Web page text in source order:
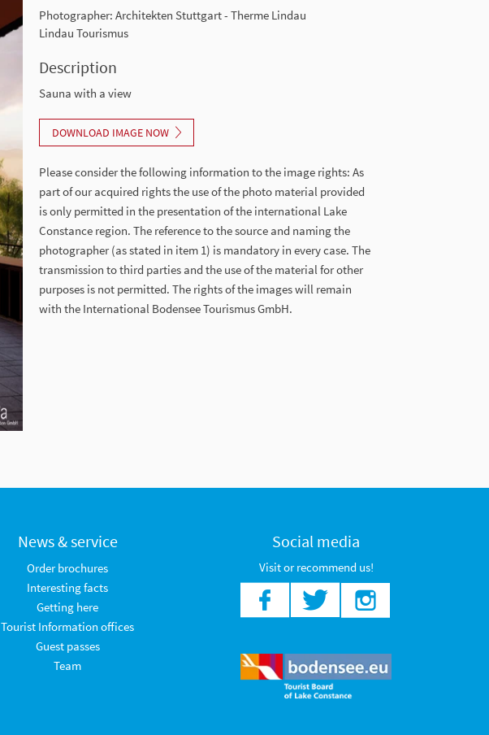
Photographer: Architekten Stuttgart - Therme Lindau
Lindau Tourismus
Description
Sauna with a view
DOWNLOAD IMAGE NOW
Please consider the following information to the image rights: As
part of our acquired rights the use of the photo material provided
is only permitted in the presentation of the international Lake
Constance region. The reference to the source and naming the
photographer (as stated in item 1) is mandatory in every case. The
transmission to third parties and the use of the material for other
purposes is not permitted. The rights of the images will remain
with the International Bodensee Tourismus GmbH.
News & service
Order brochures
Interesting facts
Getting here
Tourist Information offices
Guest passes
Team
Social media
Visit or recommend us!